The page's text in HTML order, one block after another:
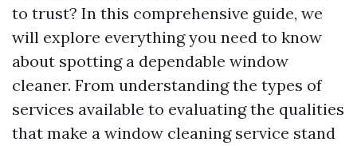
to trust? In this comprehensive guide, we
will explore everything you need to know
about spotting a dependable window
cleaner. From understanding the types of
services available to evaluating the qualities
that make a window cleaning service stand